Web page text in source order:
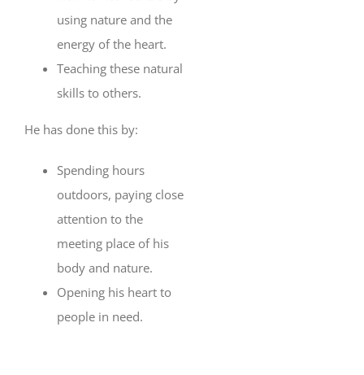
using nature and the
energy of the heart.
Teaching these natural
skills to others.
He has done this by:
Spending hours
outdoors, paying close
attention to the
meeting place of his
body and nature.
Opening his heart to
people in need.